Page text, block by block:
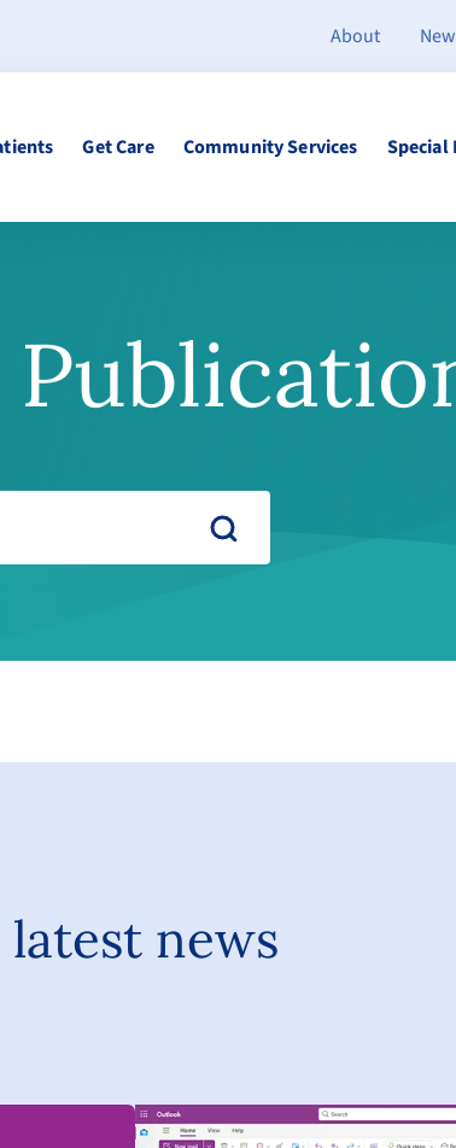
About
Get Care Community Services Special
Search
news